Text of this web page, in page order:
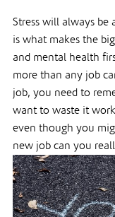
Stress will always
is what makes the
and mental health
more than any job
job, you need to
want to waste it
even though you
new job can you